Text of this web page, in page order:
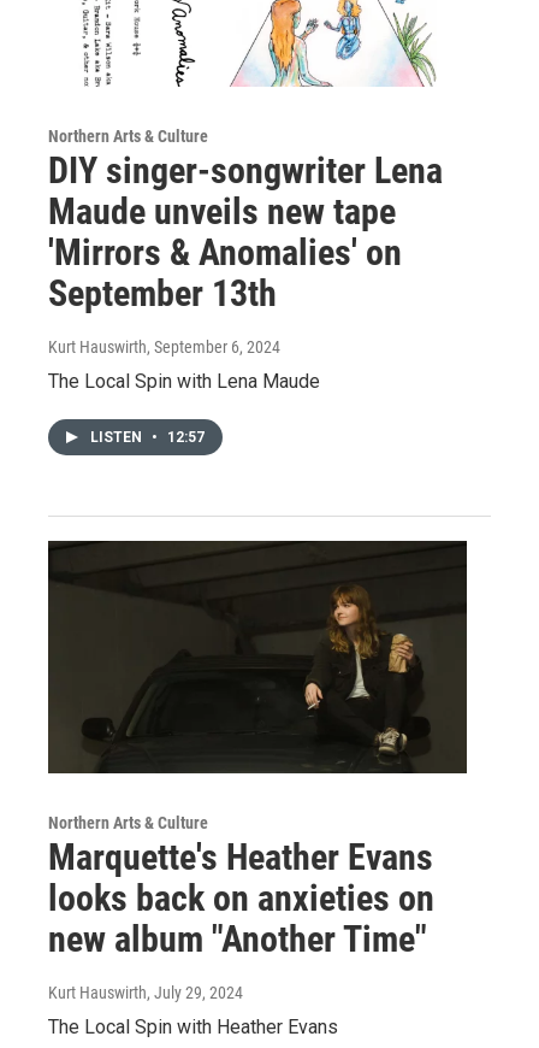
Northern Arts & Culture
DIY singer-songwriter Lena
Maude unveils new tape
'Mirrors & Anomalies' on
September 13th
Kurt Hauswirth, September 6, 2024
The Local Spin with Lena Maude
LISTEN • 12:57
Northern Arts & Culture
Marquette's Heather Evans
looks back on anxieties on
new album "Another Time"
Kurt Hauswirth, July 29, 2024
The Local Spin with Heather Evans